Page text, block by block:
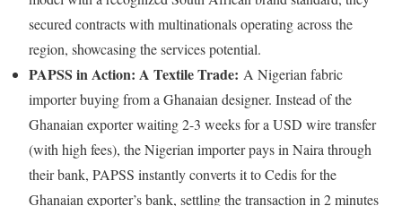
secured contracts with multinationals operating across the
region, showcasing the services potential.
PAPSS in Action: A Textile Trade: A Nigerian fabric
importer buying from a Ghanaian designer. Instead of the
Ghanaian exporter waiting 2-3 weeks for a USD wire transfer
(with high fees), the Nigerian importer pays in Naira through
their bank, PAPSS instantly converts it to Cedis for the
Ghanaian exporter’s bank, settling the transaction in 2 minutes